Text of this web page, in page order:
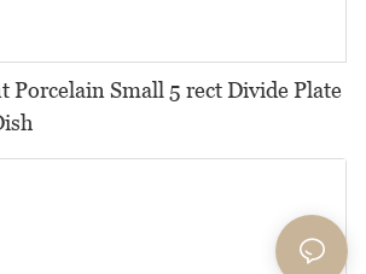
Porcelain Small 5 rect Divide Plate